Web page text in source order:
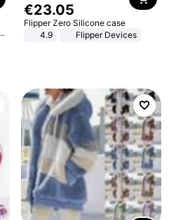
€23.05
Flipper Zero Silicone case
4.9
Flipper Devices